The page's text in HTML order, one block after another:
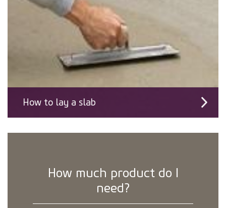
How to lay a slab
How much product do I
need?